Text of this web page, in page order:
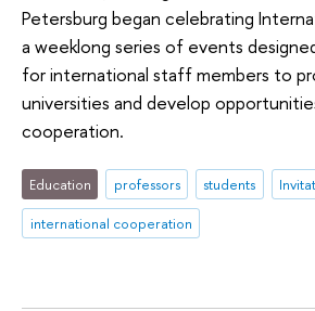
Petersburg began celebrating
a weeklong series of events
for international staff members to
universities and develop
cooperation.
Education professors students
international cooperation